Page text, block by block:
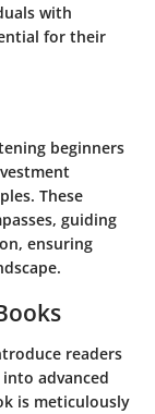
with
for their
beginners
These
guiding
ensuring
readers
advanced
is meticulously